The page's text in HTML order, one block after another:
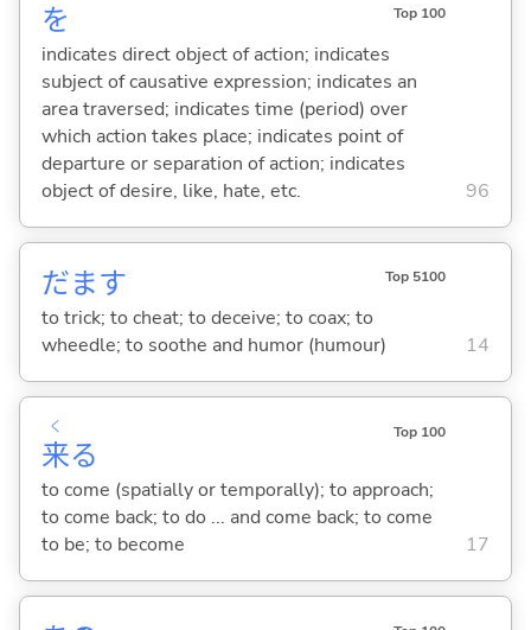
を Top 100
indicates direct object of action; indicates
subject of causative expression; indicates an
area traversed; indicates time (period) over
which action takes place; indicates point of
departure or separation of action; indicates
object of desire, like, hate, etc.
96
だます Top 5100
to trick; to cheat; to deceive; to coax; to
wheedle; to soothe and humor (humour)
14
来
く
る
Top 100
to come (spatially or temporally); to approach;
to come back; to do ... and come back; to come
to be; to become
17